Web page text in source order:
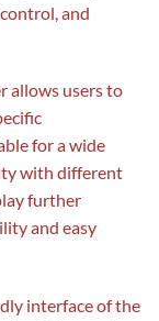
and
allows users to
for a wide
with different
further
and easy
interface of the